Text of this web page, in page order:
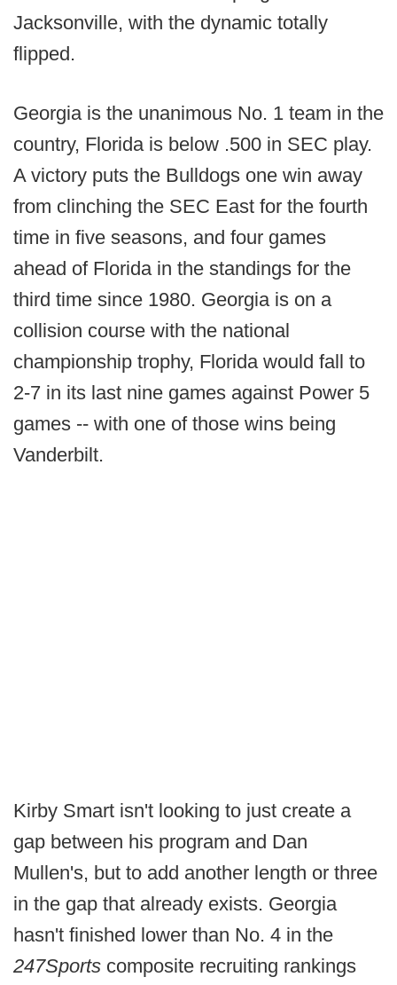
Jacksonville, with the dynamic totally
flipped.
Georgia is the unanimous No. 1 team in the
country, Florida is below .500 in SEC play.
A victory puts the Bulldogs one win away
from clinching the SEC East for the fourth
time in five seasons, and four games
ahead of Florida in the standings for the
third time since 1980. Georgia is on a
collision course with the national
championship trophy, Florida would fall to
2-7 in its last nine games against Power 5
games -- with one of those wins being
Vanderbilt.
Kirby Smart isn't looking to just create a
gap between his program and Dan
Mullen's, but to add another length or three
in the gap that already exists. Georgia
hasn't finished lower than No. 4 in the
247Sports composite recruiting rankings